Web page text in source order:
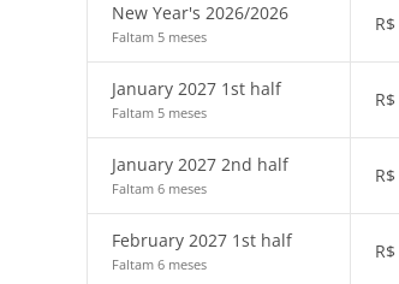
New Year's 2026/2026
Faltam 5 meses
R$
January 2027 1st half
Faltam 5 meses
R$
January 2027 2nd half
Faltam 6 meses
R$
February 2027 1st half
Faltam 6 meses
R$